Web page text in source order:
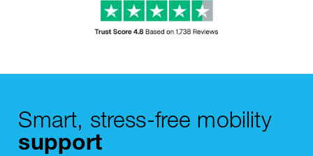
Due to their nature,Beds and Riser
any concerns regarding comfort, suitability, or
12 hours of delivery
, and the chair must
remain unused.
Smart, stress-free mobility
support